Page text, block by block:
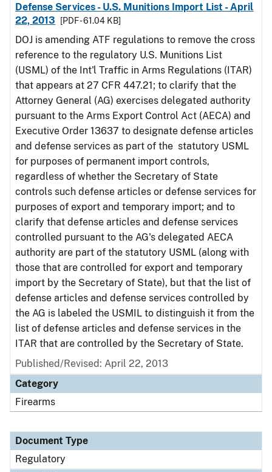
Defense Services - U.S. Munitions Import List - April
22, 2013
[PDF - 61.04 KB]
DOJ is amending ATF regulations to remove the cross
reference to the regulatory U.S. Munitions List
(USML) of the Int'l Traffic in Arms Regulations (ITAR)
that appears at 27 CFR 447.21; to clarify that the
Attorney General (AG) exercises delegated authority
pursuant to the Arms Export Control Act (AECA) and
Executive Order 13637 to designate defense articles
and defense services as part of the statutory USML
for purposes of permanent import controls,
regardless of whether the Secretary of State
controls such defense articles or defense services for
purposes of export and temporary import; and to
clarify that defense articles and defense services
controlled pursuant to the AG's delegated AECA
authority are part of the statutory USML (along with
those that are controlled for export and temporary
import by the Secretary of State), but that the list of
defense articles and defense services controlled by
the AG is labeled the USMIL to distinguish it from the
list of defense articles and defense services in the
ITAR that are controlled by the Secretary of State.
Published/Revised: April 22, 2013
Category
Firearms
Document Type
Regulatory